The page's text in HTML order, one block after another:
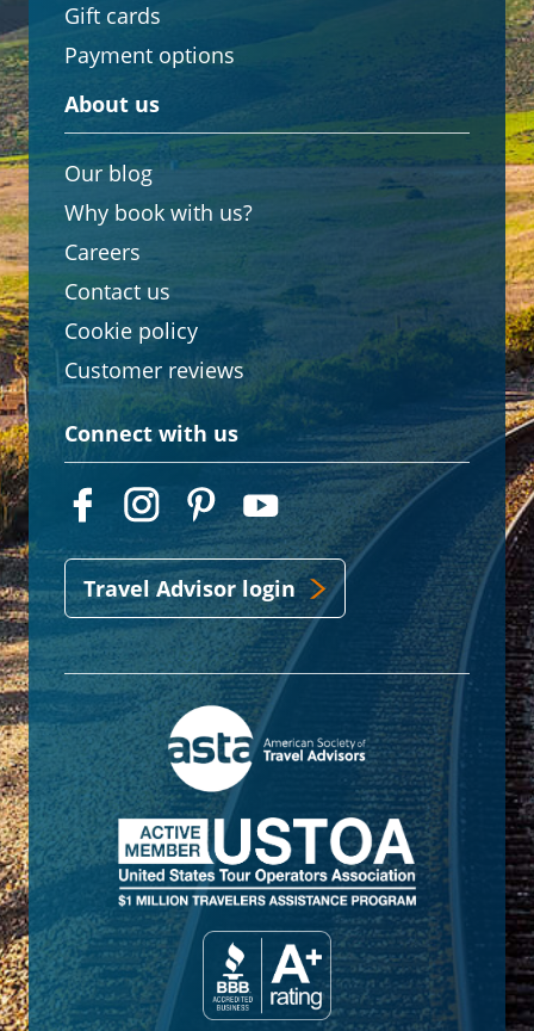
Gift cards
Payment options
About us
Our blog
Why book with us?
Careers
Contact us
Cookie policy
Customer reviews
Connect with us
Travel Advisor login